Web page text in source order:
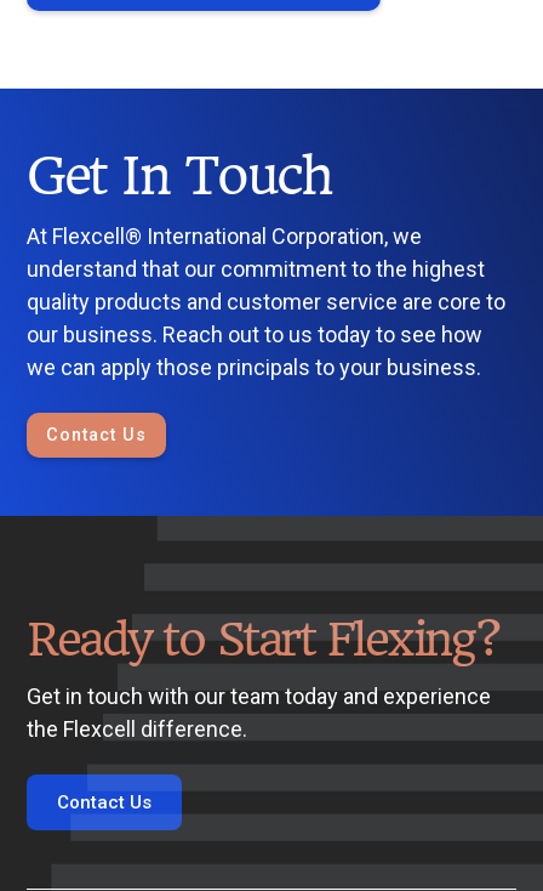
Get In Touch
At Flexcell® International Corporation, we
understand that our commitment to the highest
quality products and customer service are core to
our business. Reach out to us today to see how
we can apply those principals to your business.
Contact Us
Ready to Start Flexing?
Get in touch with our team today and experience
the Flexcell difference.
Contact Us